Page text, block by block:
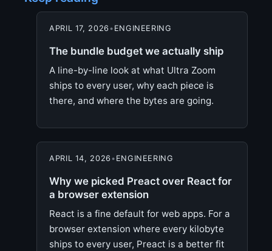
APRIL 17, 2026 • ENGINEERING
The bundle budget we actually ship
A line-by-line look at what Ultra Zoom
ships to every user, why each piece is
there, and where the bytes are going.
APRIL 14, 2026 • ENGINEERING
Why we picked Preact over React for
a browser extension
React is a fine default for web apps. For a
browser extension where every kilobyte
ships to every user, Preact is a better fit